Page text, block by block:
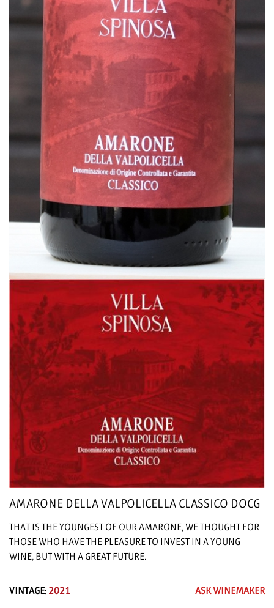
AMARONE DELLA VALPOLICELLA CLASSICO DOCG
THAT IS THE YOUNGEST OF OUR AMARONE, WE THOUGHT FOR
THOSE WHO HAVE THE PLEASURE TO INVEST IN A YOUNG
WINE, BUT WITH A GREAT FUTURE.
VINTAGE: 2021 ASK WINEMAKER